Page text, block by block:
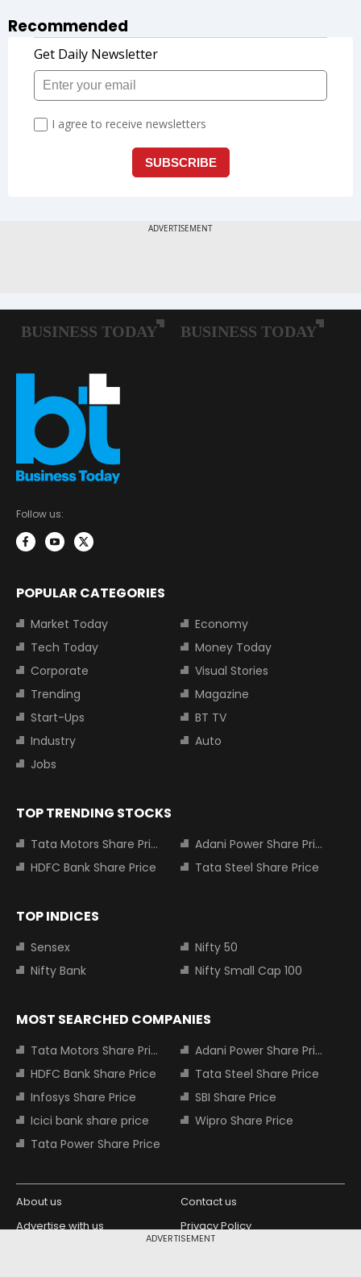
ADVERTISEMENT
Recommended
Follow us:
POPULAR CATEGORIES
Market Today
Economy
Tech Today
Money Today
Corporate
Visual Stories
Trending
Magazine
Start-Ups
BT TV
Industry
Auto
Jobs
TOP TRENDING STOCKS
Tata Motors Share Price
Adani Power Share Price
HDFC Bank Share Price
Tata Steel Share Price
TOP INDICES
Sensex
Nifty 50
Nifty Bank
Nifty Small Cap 100
MOST SEARCHED COMPANIES
Tata Motors Share Price
Adani Power Share Price
HDFC Bank Share Price
Tata Steel Share Price
Infosys Share Price
SBI Share Price
Icici bank share price
Wipro Share Price
Tata Power Share Price
About us
Contact us
Advertise with us
Privacy Policy